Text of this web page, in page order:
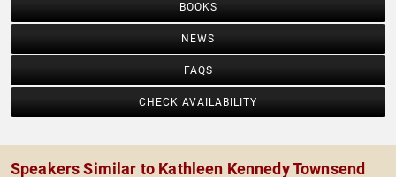
BOOKS
NEWS
FAQS
CHECK AVAILABILITY
Speakers Similar to Kathleen Kennedy Townsend